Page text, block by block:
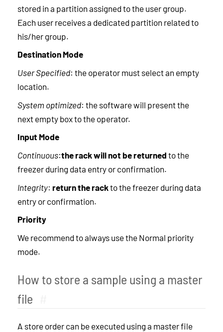
stored in a partition assigned to the user group.
Each user receives a dedicated partition related to
his/her group.
Destination Mode
User Specified: the operator must select an empty
location.
System optimized: the software will present the
next empty box to the operator.
Input Mode
Continuous:the rack will not be returned to the
freezer during data entry or confirmation.
Integrity: return the rackto the freezer during data
entry or confirmation.
Priority
We recommend to always use the Normal priority
mode.
How to store a sample using a master
file
A store order can be executed using a master file